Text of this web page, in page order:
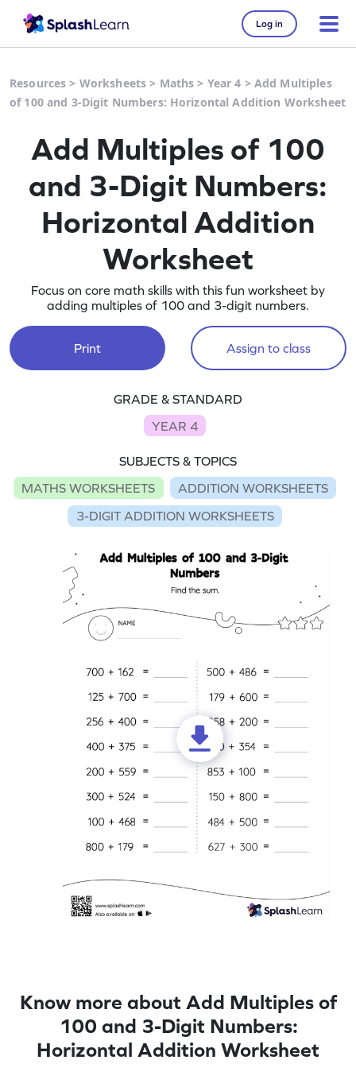
Log in
Resources > Worksheets > Maths > Year 4 > Add Multiples
of 100 and 3-Digit Numbers: Horizontal Addition Worksheet
Add Multiples of 100
and 3-Digit Numbers:
Horizontal Addition
Worksheet
Focus on core math skills with this fun worksheet by
adding multiples of 100 and 3-digit numbers.
Print Assign to class
GRADE & STANDARD
YEAR 4
SUBJECTS & TOPICS
MATHS WORKSHEETS
ADDITION WORKSHEETS
3-DIGIT ADDITION WORKSHEETS
Know more about Add Multiples of
100 and 3-Digit Numbers:
Horizontal Addition Worksheet